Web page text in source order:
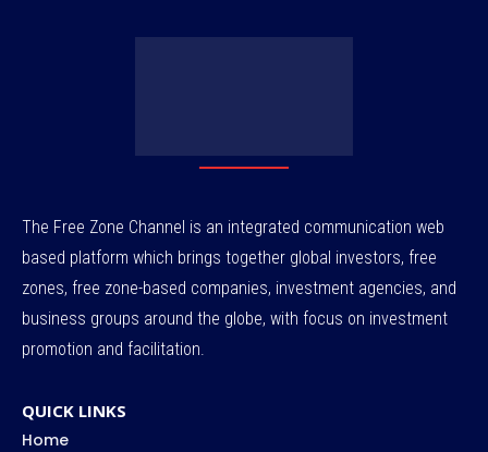
The Free Zone Channel is an integrated communication web
based platform which brings together global investors, free
zones, free zone-based companies, investment agencies, and
business groups around the globe, with focus on investment
promotion and facilitation.
QUICK LINKS
Home